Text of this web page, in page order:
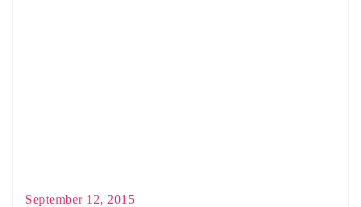
September 12, 2015